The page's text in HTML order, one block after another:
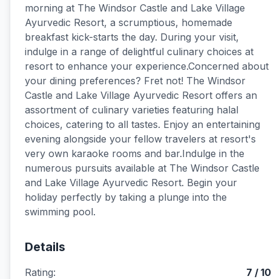
morning at The Windsor Castle and Lake Village
Ayurvedic Resort, a scrumptious, homemade
breakfast kick-starts the day. During your visit,
indulge in a range of delightful culinary choices at
resort to enhance your experience.Concerned about
your dining preferences? Fret not! The Windsor
Castle and Lake Village Ayurvedic Resort offers an
assortment of culinary varieties featuring halal
choices, catering to all tastes. Enjoy an entertaining
evening alongside your fellow travelers at resort's
very own karaoke rooms and bar.Indulge in the
numerous pursuits available at The Windsor Castle
and Lake Village Ayurvedic Resort. Begin your
holiday perfectly by taking a plunge into the
swimming pool.
Details
Rating: 7 / 10